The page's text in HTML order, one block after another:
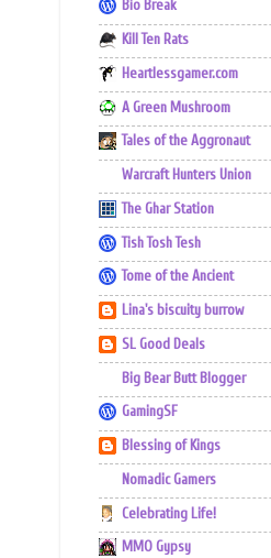
Bio Break
Kill Ten Rats
Heartlessgamer.com
A Green Mushroom
Tales of the Aggronaut
Warcraft Hunters Union
The Ghar Station
Tish Tosh Tesh
Tome of the Ancient
Lina's biscuity burrow
SL Good Deals
Big Bear Butt Blogger
GamingSF
Blessing of Kings
Nomadic Gamers
Celebrating Life!
MMO Gypsy